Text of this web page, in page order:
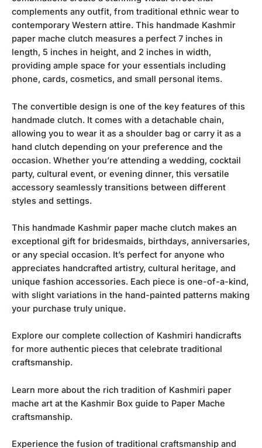
complements any outfit, from traditional ethnic wear to
contemporary Western attire. This handmade Kashmir
paper mache clutch measures a perfect 7 inches in
length, 5 inches in height, and 2 inches in width,
providing ample space for your essentials including
phone, cards, cosmetics, and small personal items.
The convertible design is one of the key features of this
handmade clutch. It comes with a detachable chain,
allowing you to wear it as a shoulder bag or carry it as a
hand clutch depending on your preference and the
occasion. Whether you’re attending a wedding, cocktail
party, cultural event, or evening dinner, this versatile
accessory seamlessly transitions between different
styles and settings.
This handmade Kashmir paper mache clutch makes an
exceptional gift for bridesmaids, birthdays, anniversaries,
or any special occasion. It’s perfect for anyone who
appreciates handcrafted artistry, cultural heritage, and
unique fashion accessories. Each piece is one-of-a-kind,
with slight variations in the hand-painted patterns making
your purchase truly unique.
Explore our complete collection of Kashmiri handicrafts
for more authentic pieces that celebrate traditional
craftsmanship.
Learn more about the rich tradition of Kashmiri paper
mache art at the Kashmir Box guide to Paper Mache
craftsmanship.
Experience the fusion of traditional craftsmanship and